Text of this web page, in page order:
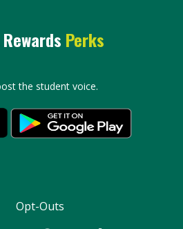
Perks
the student voice.
Opt-Outs